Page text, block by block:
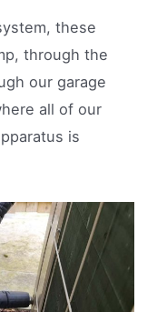
these
through the
our garage
all of our
is